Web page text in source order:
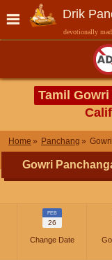
Drik
devotionally
Tamil
Home Panchang
Gowri
FEB
26
Change Date